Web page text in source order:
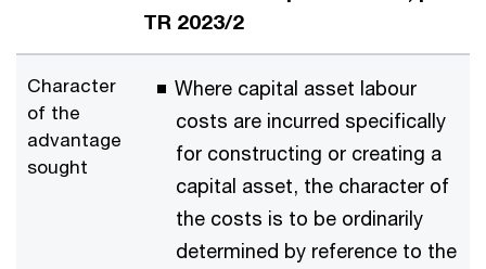
TR 2023/2
Character
of the
advantage
sought
Where capital asset labour
costs are incurred specifically
for constructing or creating a
capital asset, the character of
the costs is to be ordinarily
determined by reference to the